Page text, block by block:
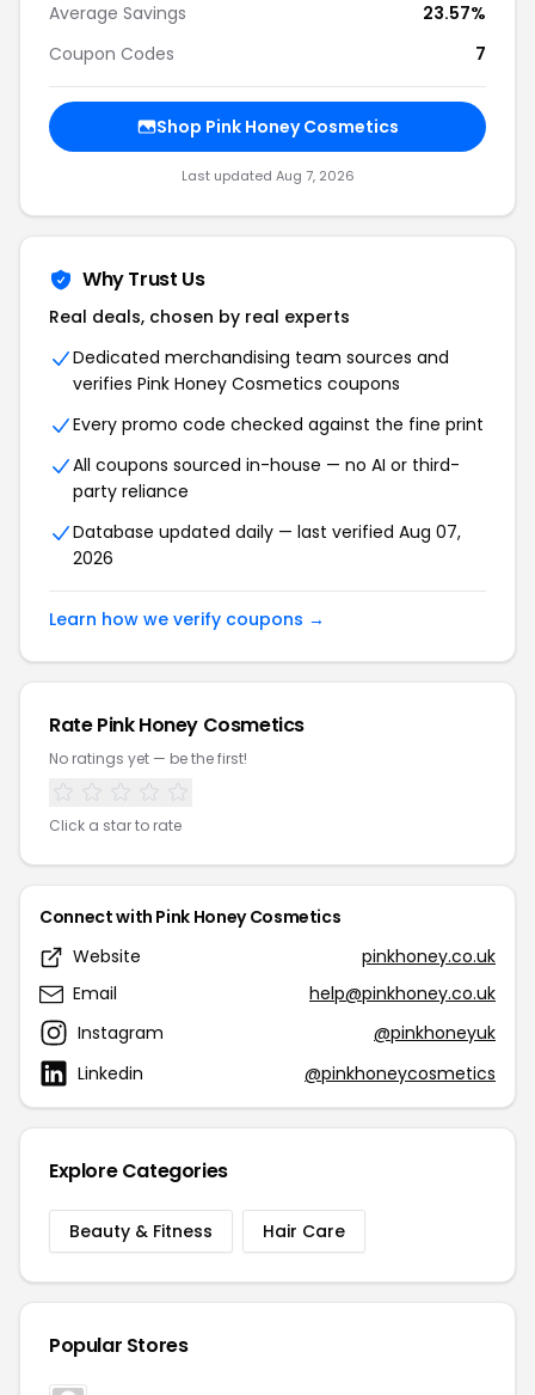
Average Savings
23.57%
Coupon Codes
7
Shop Pink Honey Cosmetics
Last updated Aug 7, 2026
Why Trust Us
Real deals, chosen by real experts
Dedicated merchandising team sources and
verifies Pink Honey Cosmetics coupons
Every promo code checked against the fine print
All coupons sourced in-house — no AI or third-
party reliance
Database updated daily — last verified Aug 07,
2026
Learn how we verify coupons →
Rate Pink Honey Cosmetics
No ratings yet — be the first!
Click a star to rate
Connect with Pink Honey Cosmetics
Website
pinkhoney.co.uk
Email
help@pinkhoney.co.uk
Instagram
@pinkhoneyuk
Linkedin
@pinkhoneycosmetics
Explore Categories
Beauty & Fitness Hair Care
Popular Stores